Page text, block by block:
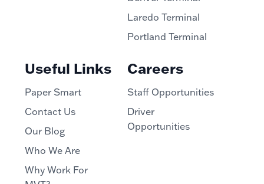
Laredo Terminal
Portland Terminal
Useful Links
Paper Smart
Contact Us
Our Blog
Who We Are
Why Work For
Careers
Staff Opportunities
Driver
Opportunities